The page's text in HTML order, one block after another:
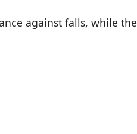
against falls, while the